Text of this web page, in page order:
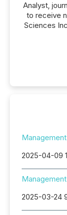
Analyst,
to receive
Sciences
2025-04-09
2025-03-24